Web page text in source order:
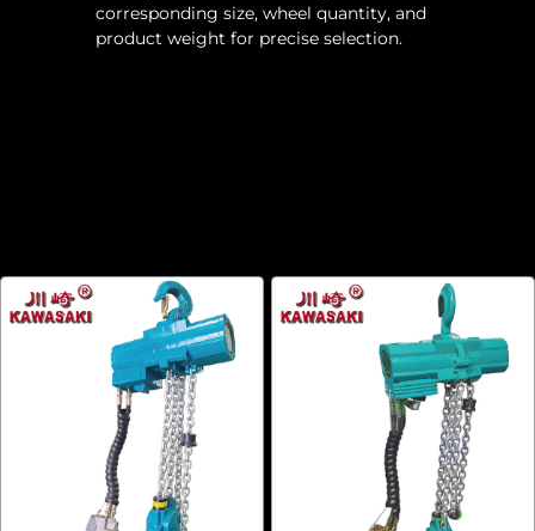
corresponding size, wheel quantity, and
product weight for precise selection.